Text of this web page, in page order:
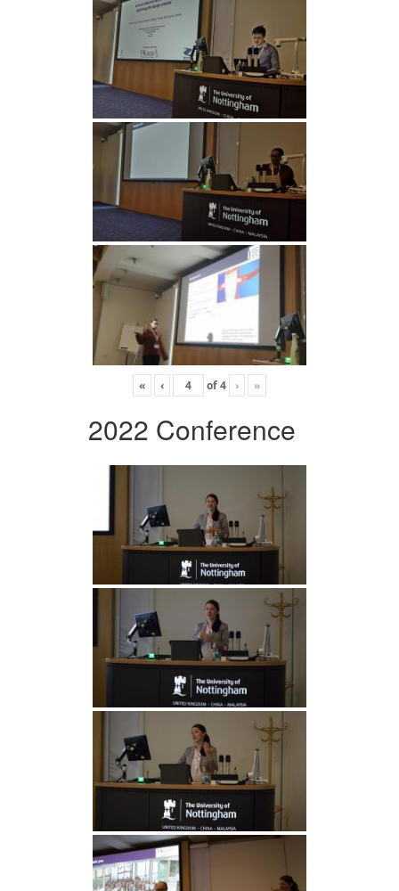
« ‹ of4 › »
2022 Conference